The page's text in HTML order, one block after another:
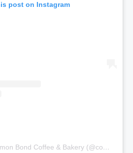
post on Instagram
A post shared by Common Bond Coffee & Bakery (@commonbondbistroandbakery)